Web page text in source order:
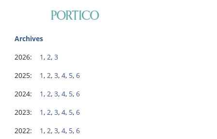
Archives
2026: 1, 2, 3
2025: 1, 2, 3, 4, 5, 6
2024: 1, 2, 3, 4, 5, 6
2023: 1, 2, 3, 4, 5, 6
2022: 1, 2, 3, 4, 5, 6